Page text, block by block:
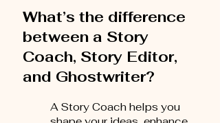
What’s the difference
between a Story
Coach, Story Editor,
and Ghostwriter?
A Story Coach helps you